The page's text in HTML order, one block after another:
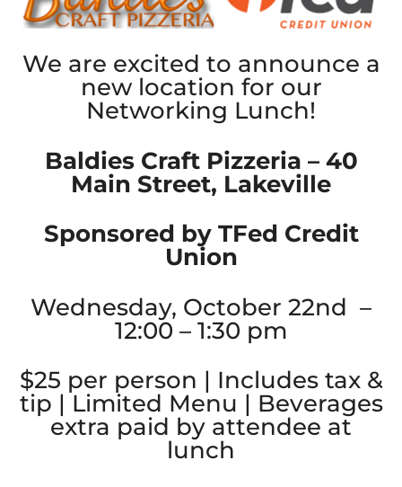
We are excited to announce a
new location for our
Networking Lunch!
Baldies Craft Pizzeria – 40
Main Street, Lakeville
Sponsored by TFed Credit
Union
Wednesday, October 22nd –
12:00 – 1:30 pm
$25 per person | Includes tax &
tip | Limited Menu | Beverages
extra paid by attendee at
lunch